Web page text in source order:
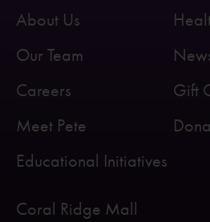
Coral Ridge Mall
About Us
Our Team
Careers
Meet Pete
Educational Initiatives
Gift